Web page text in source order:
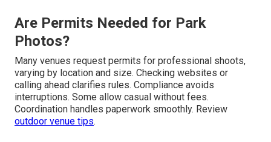
Are Permits Needed for Park
Photos?
Many venues request permits for professional shoots,
varying by location and size. Checking websites or
calling ahead clarifies rules. Compliance avoids
interruptions. Some allow casual without fees.
Coordination handles paperwork smoothly. Review
outdoor venue tips.